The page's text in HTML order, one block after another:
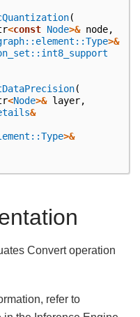
(
<const Node>& node,
>&
(
<Node>& layer,
&
>&
Convert operation
refer to